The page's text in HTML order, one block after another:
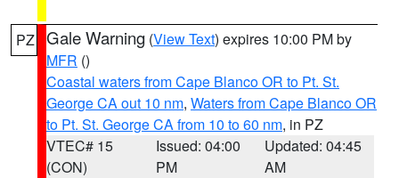
PZ Gale Warning (View Text) expires 10:00 PM by
MFR ()
Coastal waters from Cape Blanco OR to Pt. St.
George CA out 10 nm, Waters from Cape Blanco OR
to Pt. St. George CA from 10 to 60 nm, in PZ
VTEC# 15
(CON)
Issued: 04:00
PM
Updated: 04:45
AM